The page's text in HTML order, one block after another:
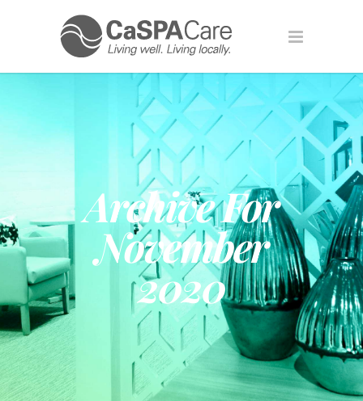
Archive For
November
2020